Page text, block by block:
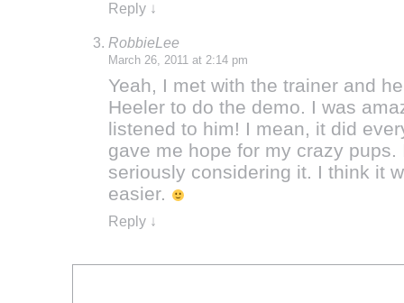
Reply ↓
RobbieLee
March 26, 2011 at 2:14 pm
Yeah, I met with the trainer and
Heeler to do the demo. I was
listened to him! I mean, it did
gave me hope for my crazy pups.
seriously considering it. I think it
easier.
Reply ↓